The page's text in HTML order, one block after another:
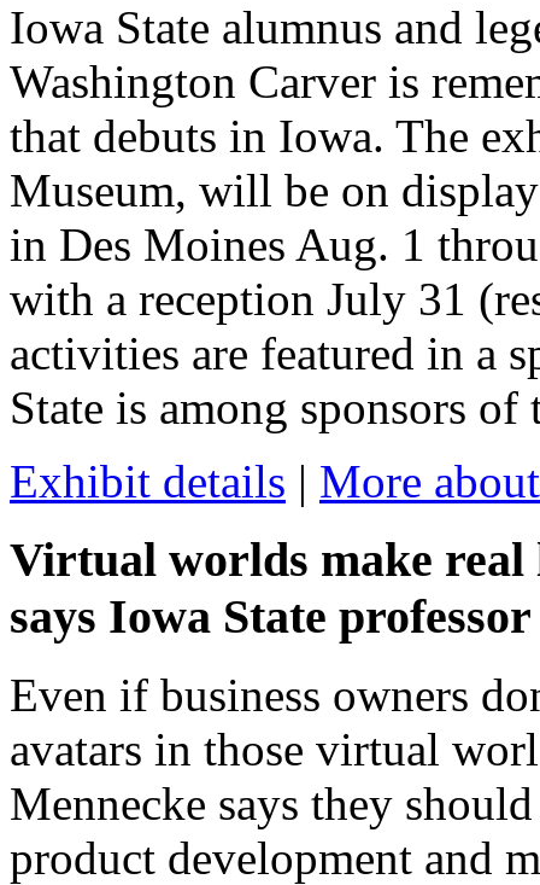
Iowa State alumnus and
Washington Carver is
that debuts in Iowa. The
Museum, will be on
in Des Moines Aug. 1
with a reception July 31
activities are featured in a
State is among sponsors
Exhibit details | More
Virtual worlds make real
says Iowa State professor
Even if business owners
avatars in those virtual
Mennecke says they
product development and